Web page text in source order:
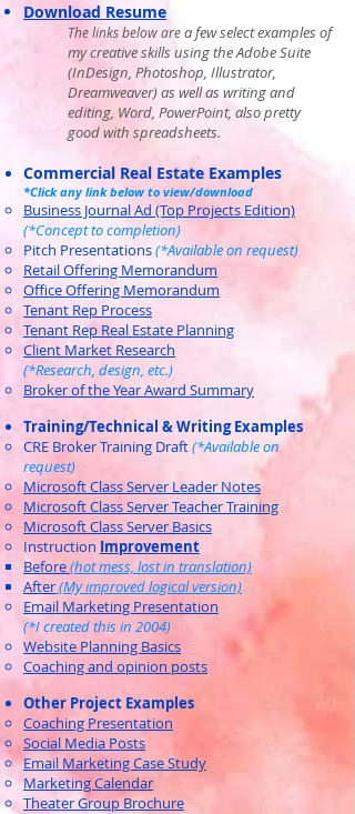
Download Resume
The links below are​ a few select examples of
my creative skills using the Adobe Suite
(InDesign, Photoshop, Illustrator,
Dreamweaver) as well as writing and
editing, Word, PowerPoint, also pretty
good with spreadsheets.
Commercial Real Estate Examples
*Click any link below to view/download
Business Journal Ad (Top Projects Edition)
(*Concept to completion)
Pitch Presentations(*Available on request)
Retail Offering Memorandum
Office Offering Memorandum
Tenant Rep Process
Tenant Rep Real Estate Planning
Client Market Research
(*Research, design, etc.)
Broker of the Year Award Summary
Training/Technical & Writing Examples
CRE Broker Training Draft(*Available on
request)
Microsoft Class Server Leader Notes
Microsoft Class Server Teacher Training
Microsoft Class Server Basics
Instruction Improvement
Before(hot mess, lost in translation)​
After(My improved logical version)
Email Marketing Presentation
(*I created this in 2004)
Website Planning Basics
Coaching and opinion posts
Other Project Examples
Coaching Presentation
Social Media Posts
Email Marketing Case Study
Marketing Calendar
Theater Group Brochure